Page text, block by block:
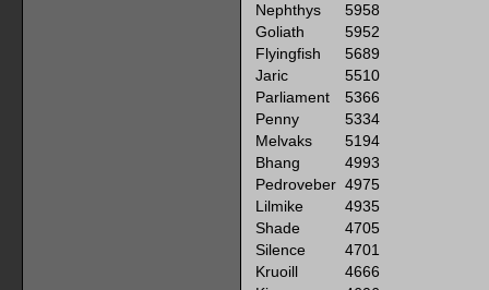
Nephthys
5958
Goliath
5952
Flyingfish
5689
Jaric
5510
Parliament
5366
Penny
5334
Melvaks
5194
Bhang
4993
Pedroveber 4975
Lilmike
4935
Shade
4705
Silence
4701
Kruoill
4666